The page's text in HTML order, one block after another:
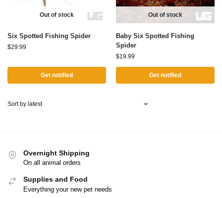
Out of stock
Six Spotted Fishing Spider
$29.99
Get notified
Out of stock
Baby Six Spotted Fishing
Spider
$19.99
Get notified
Overnight Shipping
On all animal orders
Supplies and Food
Everything your new pet needs